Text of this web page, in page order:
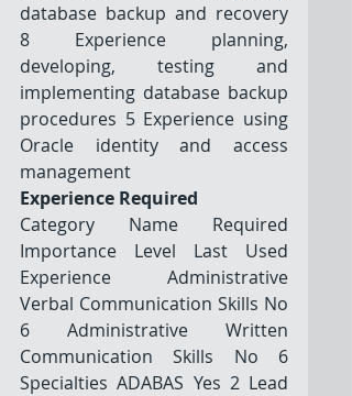
database backup and recovery
8 Experience planning,
developing, testing and
implementing database backup
procedures 5 Experience using
Oracle identity and access
management
Experience Required
Category Name Required
Importance Level Last Used
Experience Administrative
Verbal Communication Skills No
6 Administrative Written
Communication Skills No 6
Specialties ADABAS Yes 2 Lead